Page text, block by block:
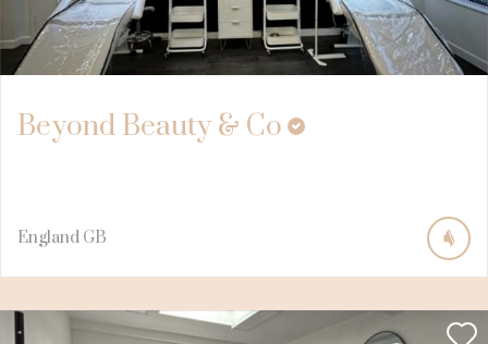
Beyond Beauty & Co
England GB